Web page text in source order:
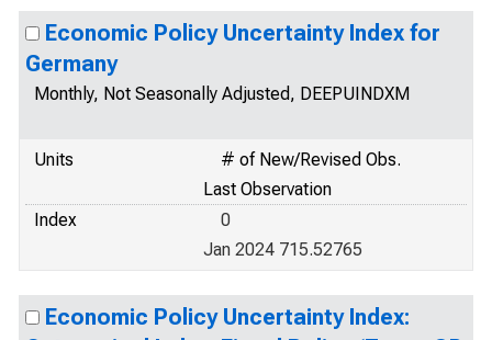
Economic Policy Uncertainty Index for
Germany
Monthly, Not Seasonally Adjusted, DEEPUINDXM
Units
# of New/Revised Obs.
Last Observation
Index
0
Jan 2024 715.52765
Economic Policy Uncertainty Index: